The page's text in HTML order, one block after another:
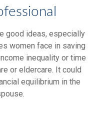
good ideas, especially
women face in saving
inequality or time
or eldercare. It could
equilibrium in the